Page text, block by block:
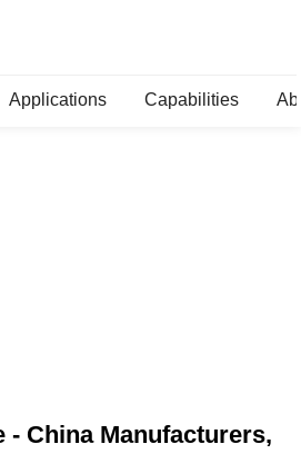
Applications Capabilities
- China Manufacturers,